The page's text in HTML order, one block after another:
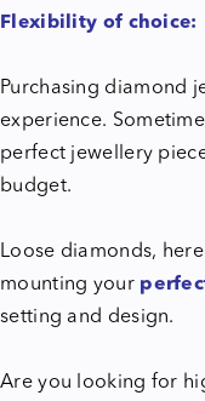
Flexibility of choice:
Purchasing diamond
experience.
perfect jewellery
budget.
Loose diamonds,
mounting your
setting and design.
Are you looking for